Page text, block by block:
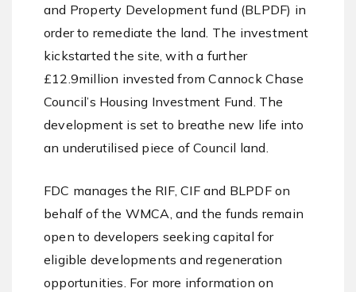
and Property Development fund (BLPDF) in
order to remediate the land. The investment
kickstarted the site, with a further
£12.9million invested from Cannock Chase
Council’s Housing Investment Fund. The
development is set to breathe new life into
an underutilised piece of Council land.
FDC manages the RIF, CIF and BLPDF on
behalf of the WMCA, and the funds remain
open to developers seeking capital for
eligible developments and regeneration
opportunities. For more information on